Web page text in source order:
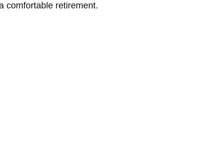
comfortable retirement.